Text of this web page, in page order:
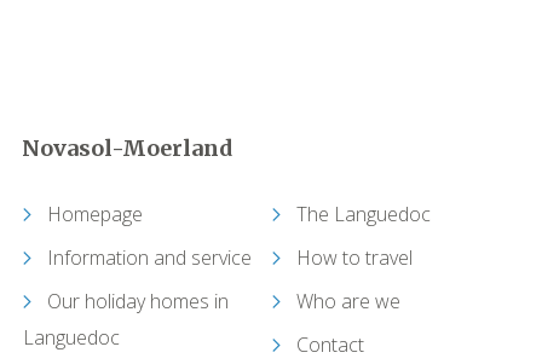
Causses-et-Veyran
Caussiniojouls
Cazelles (Abeilhan)
Novasol-Moerland
Homepage
The Languedoc
Information and service
How to travel
Our holiday homes in
Languedoc
Who are we
Contact